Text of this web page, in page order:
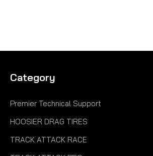
Category
Premier Technical Support
HOOSIER DRAG TIRES
TRACK ATTACK RACE